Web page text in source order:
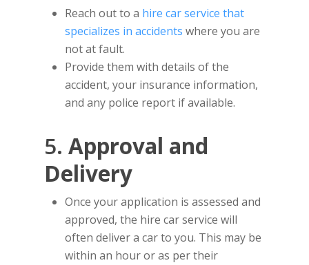
Reach out to a hire car service that
specializes in accidents where you are
not at fault.
Provide them with details of the
accident, your insurance information,
and any police report if available.
5. Approval and
Delivery
Once your application is assessed and
approved, the hire car service will
often deliver a car to you. This may be
within an hour or as per their